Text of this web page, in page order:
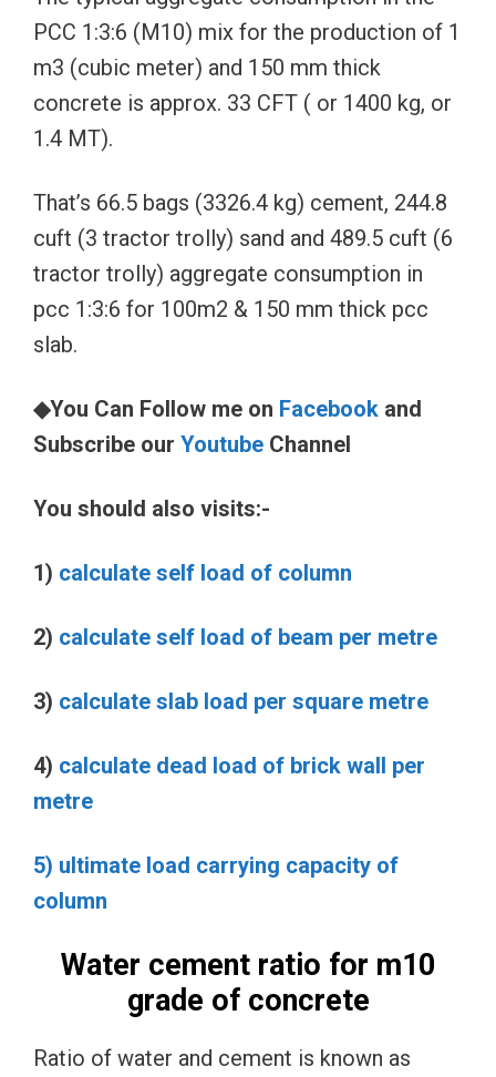
PCC 1:3:6 (M10) mix for the production of 1
m3 (cubic meter) and 150 mm thick
concrete is approx. 33 CFT ( or 1400 kg, or
1.4 MT).
That’s 66.5 bags (3326.4 kg) cement, 244.8
cuft (3 tractor trolly) sand and 489.5 cuft (6
tractor trolly) aggregate consumption in
pcc 1:3:6 for 100m2 & 150 mm thick pcc
slab.
◆You Can Follow me on Facebook and
Subscribe our Youtube Channel
You should also visits:-
1) calculate self load of column
2) calculate self load of beam per metre
3) calculate slab load per square metre
4) calculate dead load of brick wall per
metre
5) ultimate load carrying capacity of
column
Water cement ratio for m10
grade of concrete
Ratio of water and cement is known as